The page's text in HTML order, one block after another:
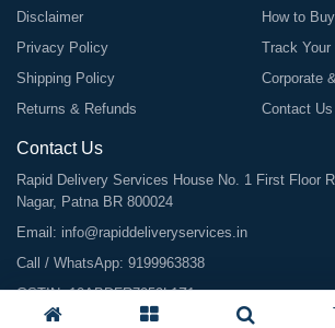
Disclaimer
Privacy Policy
Shipping Policy
Returns & Refunds
How to Buy
Track Your
Corporate
Contact Us
Contact Us
Rapid Delivery Services House No. 1 First Floor
Nagar, Patna BR 800024
Email: info@rapiddeliveryservices.in
Call / WhatsApp: 9199963838
GSTIN: 10ABDFR7059L1Z1